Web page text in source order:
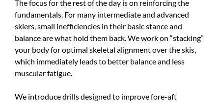
The focus for the rest of the day is on reinforcing the
fundamentals. For many intermediate and advanced
skiers, small inefficiencies in their basic stance and
balance are what hold them back. We work on “stacking”
your body for optimal skeletal alignment over the skis,
which immediately leads to better balance and less
muscular fatigue.
We introduce drills designed to improve fore-aft